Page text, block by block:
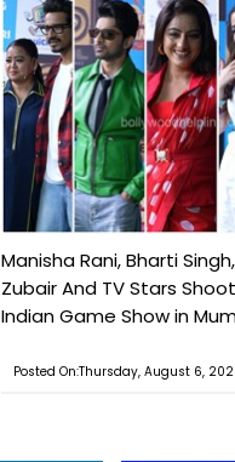
Manisha Rani, Bharti
Zubair And TV Stars
Indian Game Show in
Posted On:Thursday, August 6,